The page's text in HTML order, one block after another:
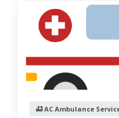
AC Ambulance